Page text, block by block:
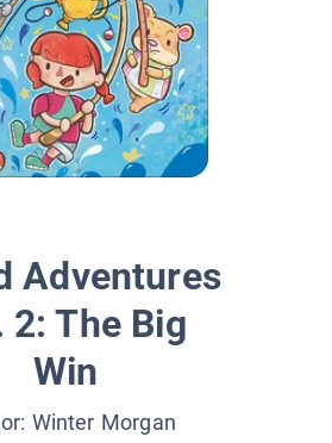
Adventures
2: The Big
Win
Winter Morgan